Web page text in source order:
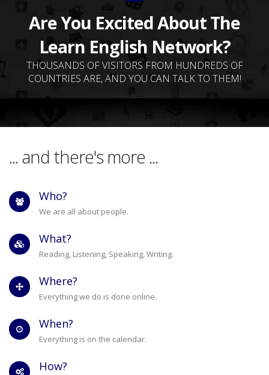
Are You Excited About The
Learn English Network?
THOUSANDS OF VISITORS FROM HUNDREDS OF
COUNTRIES ARE, AND YOU CAN TALK TO THEM!
... and there's more ...
Who?
We are all about people.
What?
Reading, Listening, Speaking, Writing.
Where?
Everything we do is done online.
When?
Everything is on the calendar.
How?